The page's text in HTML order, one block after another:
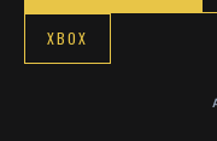
XBOX